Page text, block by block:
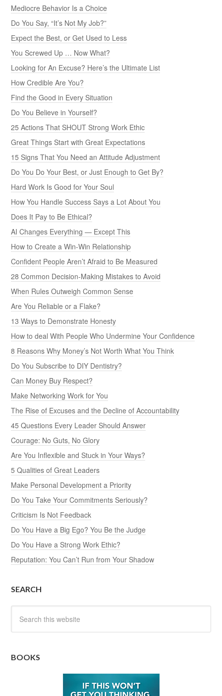
Mediocre Behavior Is a Choice
Do You Say, “It’s Not My Job?”
Expect the Best, or Get Used to Less
You Screwed Up … Now What?
Looking for An Excuse? Here’s the Ultimate List
How Credible Are You?
Find the Good in Every Situation
Do You Believe in Yourself?
25 Actions That SHOUT Strong Work Ethic
Great Things Start with Great Expectations
15 Signs That You Need an Attitude Adjustment
Do You Do Your Best, or Just Enough to Get By?
Hard Work Is Good for Your Soul
How You Handle Success Says a Lot About You
Does It Pay to Be Ethical?
AI Changes Everything — Except This
How to Create a Win-Win Relationship
Confident People Aren’t Afraid to Be Measured
28 Common Decision-Making Mistakes to Avoid
When Rules Outweigh Common Sense
Are You Reliable or a Flake?
13 Ways to Demonstrate Honesty
How to deal With People Who Undermine Your Confidence
8 Reasons Why Money’s Not Worth What You Think
Do You Subscribe to DIY Dentistry?
Can Money Buy Respect?
Make Networking Work for You
The Rise of Excuses and the Decline of Accountability
45 Questions Every Leader Should Answer
Courage: No Guts, No Glory
Are You Inflexible and Stuck in Your Ways?
5 Qualities of Great Leaders
Make Personal Development a Priority
Do You Take Your Commitments Seriously?
Criticism Is Not Feedback
Do You Have a Big Ego? You Be the Judge
Do You Have a Strong Work Ethic?
Reputation: You Can’t Run from Your Shadow
SEARCH
BOOKS